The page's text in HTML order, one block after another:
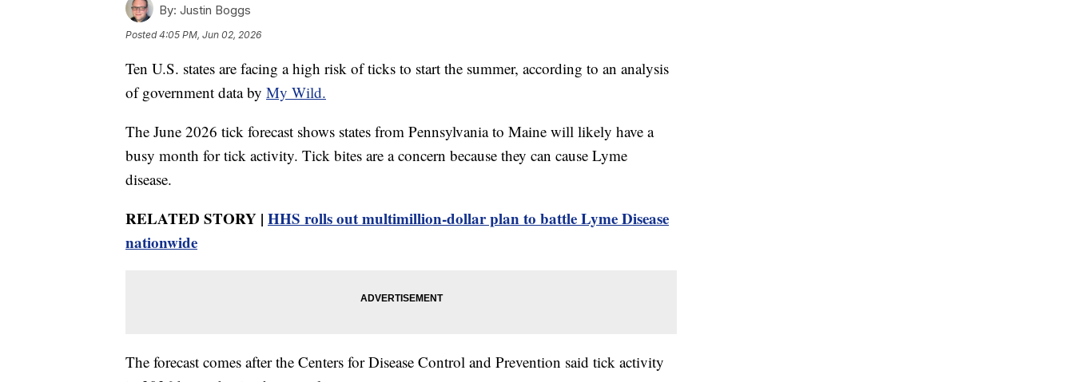
By: Justin Boggs
Posted4:05 PM, Jun 02, 2026
Ten U.S. states are facing a high risk of ticks to start the summer, according to an analysis
of government data by My Wild.
The June 2026 tick forecast shows states from Pennsylvania to Maine will likely have a
busy month for tick activity. Tick bites are a concern because they can cause Lyme
disease.
RELATED STORY | HHS rolls out multimillion-dollar plan to battle Lyme Disease
nationwide
The forecast comes after the Centers for Disease Control and Prevention said tick activity